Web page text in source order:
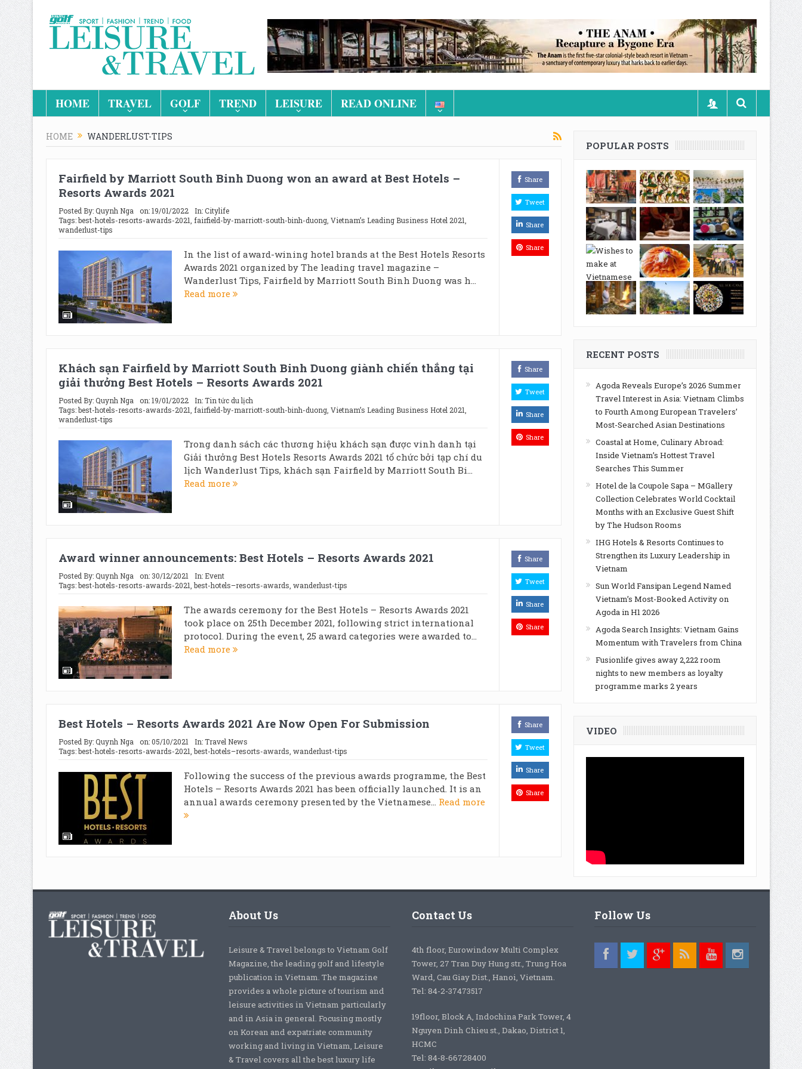
HOME TRAVEL GOLF TREND LEISURE READ ONLINE
HOME WANDERLUST-TIPS
Fairfield by Marriott South Binh Duong won an award at Best Hotels –
Resorts Awards 2021
Posted By:Quynh Nga on:19/01/2022 In:Citylife
Tags:best-hotels-resorts-awards-2021 fairfield-by-marriott-south-binh-duong, Vietnam’s Leading Business Hotel 2021
wanderlust-tips
In the list of award-wining hotel brands at the Best Hotels Resorts
Awards 2021 organized by The leading travel magazine –
Wanderlust Tips, Fairfield by Marriott South Binh Duong was h...
Read more
Share
Tweet
Share
Share
Khách sạn Fairfield by Marriott South Binh Duong giành chiến thắng tại
giải thưởng Best Hotels – Resorts Awards 2021
Posted By:Quynh Nga on:19/01/2022 In:Tin tức du lịch
Tags:best-hotels-resorts-awards-2021 fairfield-by-marriott-south-binh-duong, Vietnam’s Leading Business Hotel 2021
wanderlust-tips
Trong danh sách các thương hiệu khách sạn được vinh danh tại
Giải thưởng Best Hotels Resorts Awards 2021 tổ chức bởi tạp chí du
lịch Wanderlust Tips, khách sạn Fairfield by Marriott South Bi...
Read more
Share
Tweet
Share
Share
Award winner announcements: Best Hotels – Resorts Awards 2021
Posted By:Quynh Nga on: 30/12/2021 In: Event
Tags:best-hotels-resorts-awards-2021 best-hotels–resorts-awards wanderlust-tips
The awards ceremony for the Best Hotels – Resorts Awards 2021
took place on 25th December 2021, following strict international
protocol. During the event, 25 award categories were awarded to...
Read more
Share
Tweet
Share
Share
Best Hotels – Resorts Awards 2021 Are Now Open For Submission
Posted By:Quynh Nga on:05/10/2021 In:Travel News
Tags:best-hotels-resorts-awards-2021 best-hotels–resorts-awards wanderlust-tips
Following the success of the previous awards programme, the Best
Hotels – Resorts Awards 2021 has been officially launched. It is an
annual awards ceremony presented by the Vietnamese... Read more
Share
Tweet
Share
Share
POPULAR POSTS
RECENT POSTS
Agoda Reveals Europe’s 2026 Summer
Travel Interest in Asia: Vietnam Climbs
to Fourth Among European Travelers’
Most-Searched Asian Destinations
Coastal at Home, Culinary Abroad:
Inside Vietnam’s Hottest Travel
Searches This Summer
Hotel de la Coupole Sapa – MGallery
Collection Celebrates World Cocktail
Months with an Exclusive Guest Shift
by The Hudson Rooms
IHG Hotels & Resorts Continues to
Strengthen its Luxury Leadership in
Vietnam
Sun World Fansipan Legend Named
Vietnam’s Most-Booked Activity on
Agoda in H1 2026
Agoda Search Insights: Vietnam Gains
Momentum with Travelers from China
Fusionlife gives away 2,222 room
nights to new members as loyalty
programme marks 2 years
VIDEO
About Us
Leisure & Travel belongs to Vietnam Golf
Magazine, the leading golf and lifestyle
publication in Vietnam. The magazine
provides a whole picture of tourism and
leisure activities in Vietnam particularly
and in Asia in general. Focusing mostly
on Korean and expatriate community
working and living in Vietnam, Leisure
& Travel covers all the best luxury life
Contact Us
4th floor, Eurowindow Multi Complex
Tower, 27 Tran Duy Hung str., Trung Hoa
Ward, Cau Giay Dist., Hanoi, Vietnam.
Tel: 84-2-37473517
19floor, Block A, Indochina Park Tower, 4
Nguyen Dinh Chieu st., Dakao, District 1,
HCMC
Tel: 84-8-66728400
Follow Us